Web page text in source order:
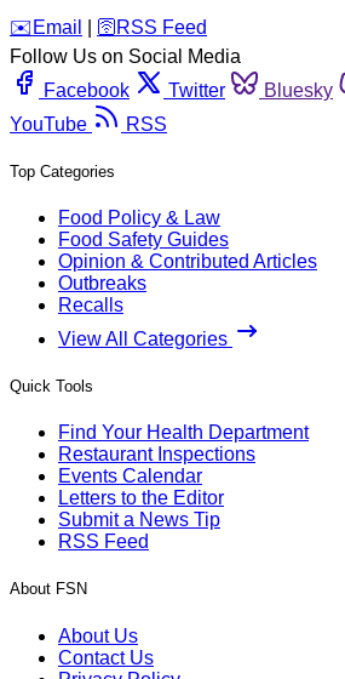
️✉️ Email 🛜 RSS Feed
Follow Us on Social Media
Facebook
Twitter Bluesky
YouTube
RSS
Top Categories
Food Policy & Law
Food Safety Guides
Opinion & Contributed Articles
Outbreaks
Recalls
View All Categories
Quick Tools
Find Your Health Department
Restaurant Inspections
Events Calendar
Letters to the Editor
Submit a News Tip
RSS Feed
About FSN
About Us
Contact Us